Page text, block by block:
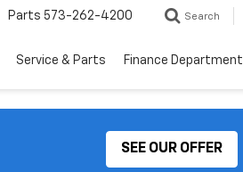
Parts 573-262-4200 Search
Service & Parts Finance Department
SEE OUR OFFER